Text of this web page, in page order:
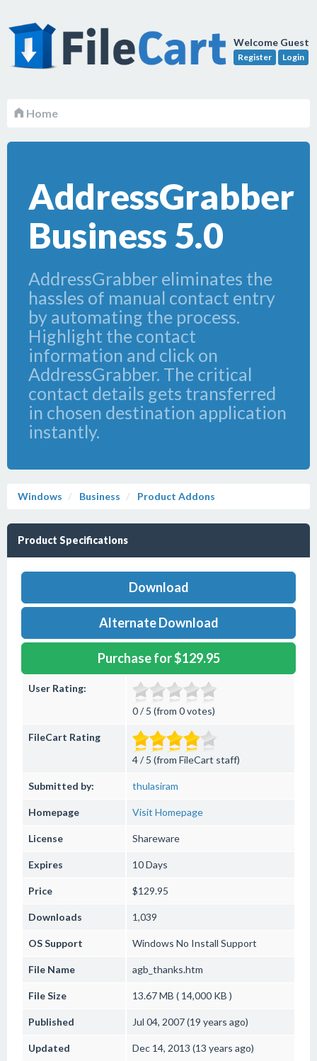
Welcome Guest
Register Login
Home
AddressGrabber
Business 5.0
AddressGrabber eliminates the
hassles of manual contact entry
by automating the process.
Highlight the contact
information and click on
AddressGrabber. The critical
contact details gets transferred
in chosen destination application
instantly.
Windows Business Product Addons
Product Specifications
Download
Alternate Download
Purchase for $129.95
User Rating:
0 / 5 (from 0 votes)
FileCart Rating
4 / 5 (from FileCart staff)
Submitted by: thulasiram
Homepage Visit Homepage
License Shareware
Expires 10 Days
Price $129.95
Downloads 1,039
OS Support Windows No Install Support
File Name agb_thanks.htm
File Size 13.67 MB ( 14,000 KB )
Published Jul 04, 2007 (19 years ago)
Updated Dec 14, 2013 (13 years ago)